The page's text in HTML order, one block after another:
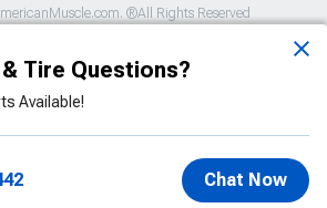
Tire Questions?
Available!
Chat Now
®All Rights Reserved
by reCAPTCHA and the GooglePrivacy Policy
and